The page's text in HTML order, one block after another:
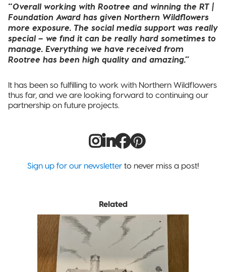
“Overall working with Rootree and winning the RT |
Foundation Award has given Northern Wildflowers
more exposure. The social media support was really
special – we find it can be really hard sometimes to
manage. Everything we have received from
Rootree has been high quality and amazing.”
It has been so fulfilling to work with Northern Wildflowers
thus far, and we are looking forward to continuing our
partnership on future projects.
Sign up for our newsletter to never miss a post!
Related